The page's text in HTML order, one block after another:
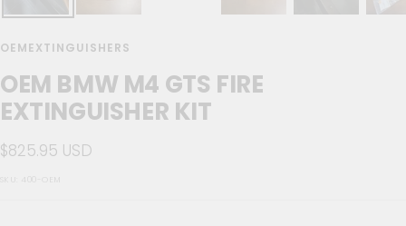
OEMEXTINGUISHERS
OEM BMW M4 GTS FIRE
EXTINGUISHER KIT
Sale
$825.95 USD